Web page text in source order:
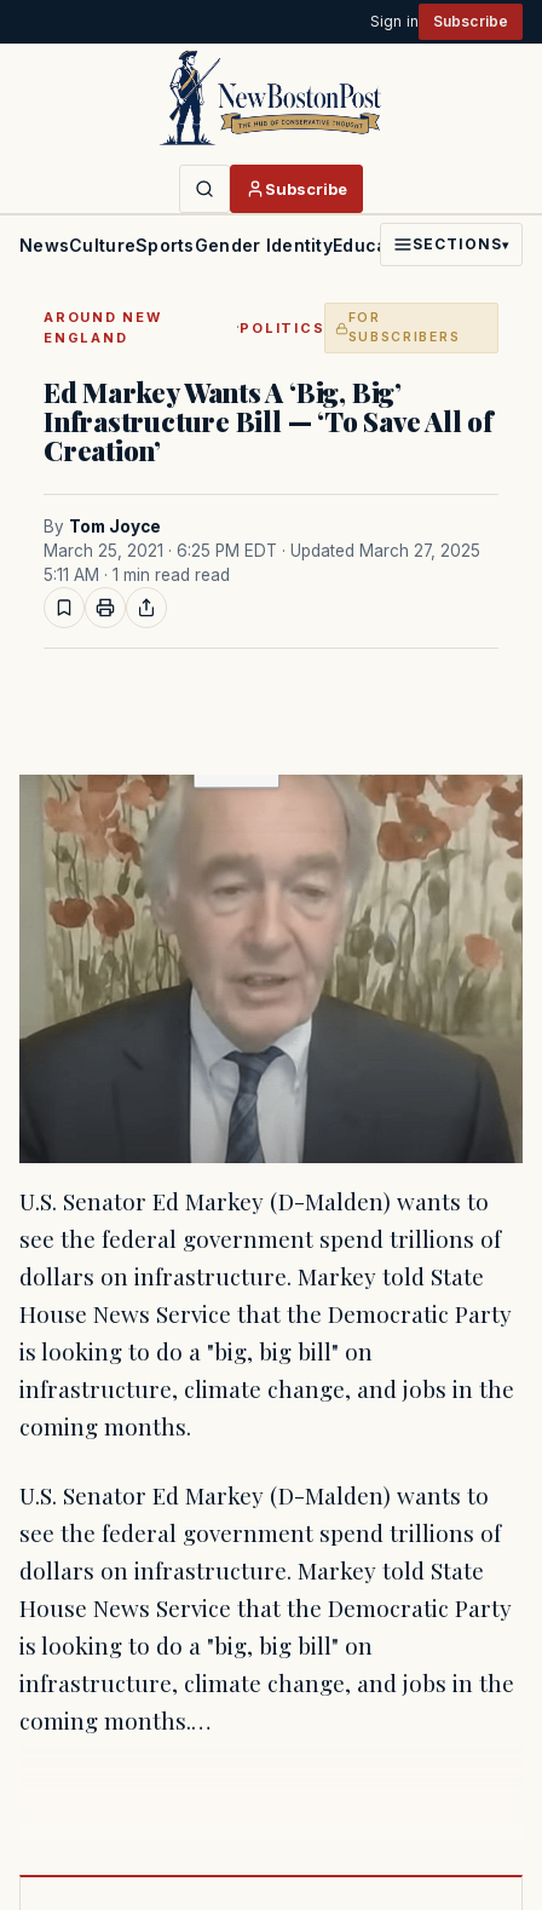
Sign in Subscribe
Subscribe
NewsCultureSportsGender IdentityEducationPoliticsFaith
SECTIONS▾
AROUND NEW
ENGLAND
·POLITICS
FOR
SUBSCRIBERS
Ed Markey Wants A ‘Big, Big’
Infrastructure Bill — ‘To Save All of
Creation’
By Tom Joyce
March 25, 2021 · 6:25 PM EDT · Updated March 27, 2025
5:11 AM · 1 min read read
U.S. Senator Ed Markey (D-Malden) wants to
see the federal government spend trillions of
dollars on infrastructure. Markey told State
House News Service that the Democratic Party
is looking to do a "big, big bill" on
infrastructure, climate change, and jobs in the
coming months.
U.S. Senator Ed Markey (D-Malden) wants to
see the federal government spend trillions of
dollars on infrastructure. Markey told State
House News Service that the Democratic Party
is looking to do a "big, big bill" on
infrastructure, climate change, and jobs in the
coming months.…